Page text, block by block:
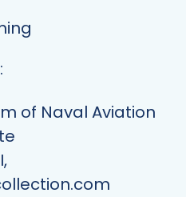
:
of Naval Aviation